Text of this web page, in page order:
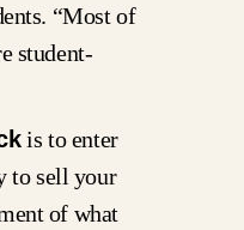
“Most of
student-
is to enter
to sell your
of what